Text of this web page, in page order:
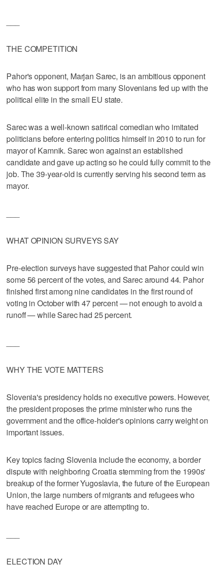
THE COMPETITION
Pahor's opponent, Marjan Sarec, is an ambitious opponent
who has won support from many Slovenians fed up with the
political elite in the small EU state.
Sarec was a well-known satirical comedian who imitated
politicians before entering politics himself in 2010 to run for
mayor of Kamnik. Sarec won against an established
candidate and gave up acting so he could fully commit to the
job. The 39-year-old is currently serving his second term as
mayor.
WHAT OPINION SURVEYS SAY
Pre-election surveys have suggested that Pahor could win
some 56 percent of the votes, and Sarec around 44. Pahor
finished first among nine candidates in the first round of
voting in October with 47 percent — not enough to avoid a
runoff — while Sarec had 25 percent.
WHY THE VOTE MATTERS
Slovenia's presidency holds no executive powers. However,
the president proposes the prime minister who runs the
government and the office-holder's opinions carry weight on
important issues.
Key topics facing Slovenia include the economy, a border
dispute with neighboring Croatia stemming from the 1990s'
breakup of the former Yugoslavia, the future of the European
Union, the large numbers of migrants and refugees who
have reached Europe or are attempting to.
ELECTION DAY